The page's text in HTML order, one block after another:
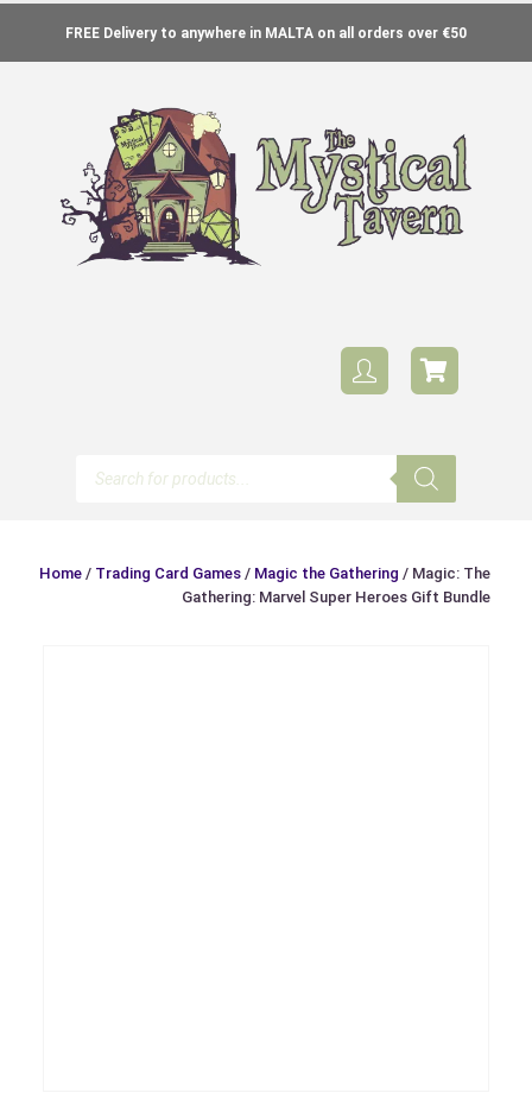
FREE Delivery to anywhere in MALTA on all orders over €50
Home / Trading Card Games / Magic the Gathering / Magic: The
Gathering: Marvel Super Heroes Gift Bundle